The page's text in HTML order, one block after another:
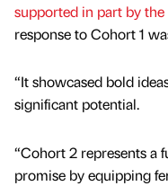
supported in part by
response to Cohort 1
“It showcased bold
significant potential.
“Cohort 2 represents a
promise by equipping